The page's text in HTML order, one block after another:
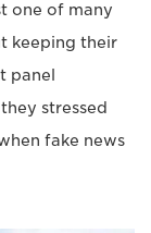
one of many
keeping their
panel
stressed
fake news